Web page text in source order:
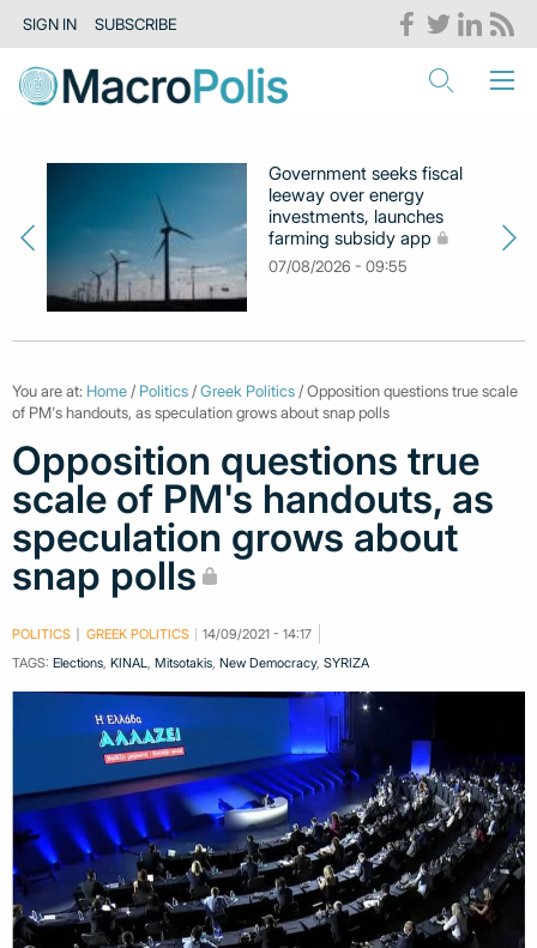
SIGN IN SUBSCRIBE
Government seeks fiscal
leeway over energy
investments, launches
farming subsidy app
07/08/2026 - 09:55
You are at: Home / Politics /Greek Politics / Opposition questions true scale
of PM's handouts, as speculation grows about snap polls
Opposition questions true
scale of PM's handouts, as
speculation grows about
snap polls
POLITICS GREEK POLITICS
14/09/2021 - 14:17
TAGS: Elections, KINAL, Mitsotakis, New Democracy, SYRIZA